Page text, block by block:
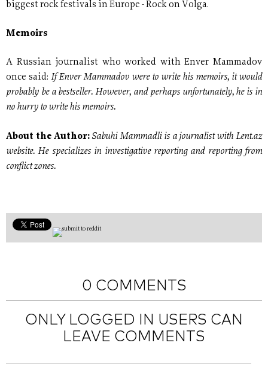
biggest rock festivals in Europe - Rock on Volga.
Memoirs
A Russian journalist who worked with Enver Mammadov
once said: If Enver Mammadov were to write his memoirs, it would
probably be a bestseller. However, and perhaps unfortunately, he is in
no hurry to write his memoirs.
About the Author: Sabuhi Mammadli is a journalist with Lent.az
website. He specializes in investigative reporting and reporting from
conflict zones.
0 COMMENTS
ONLY LOGGED IN USERS CAN
LEAVE COMMENTS